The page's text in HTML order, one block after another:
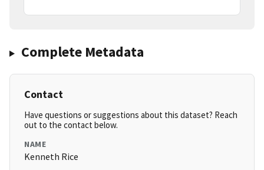
Complete Metadata
Contact
Have questions or suggestions about this dataset? Reach
out to the contact below.
NAME
Kenneth Rice